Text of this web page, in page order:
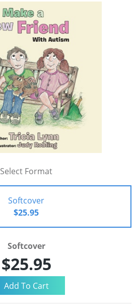
Select Format
Softcover
$25.95
Softcover
$25.95